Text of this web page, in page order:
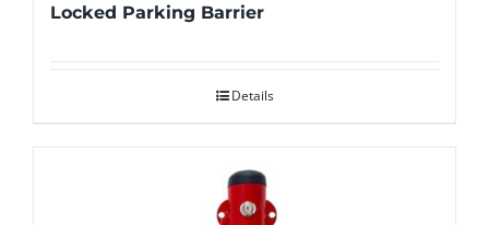
Locked Parking Barrier
Details